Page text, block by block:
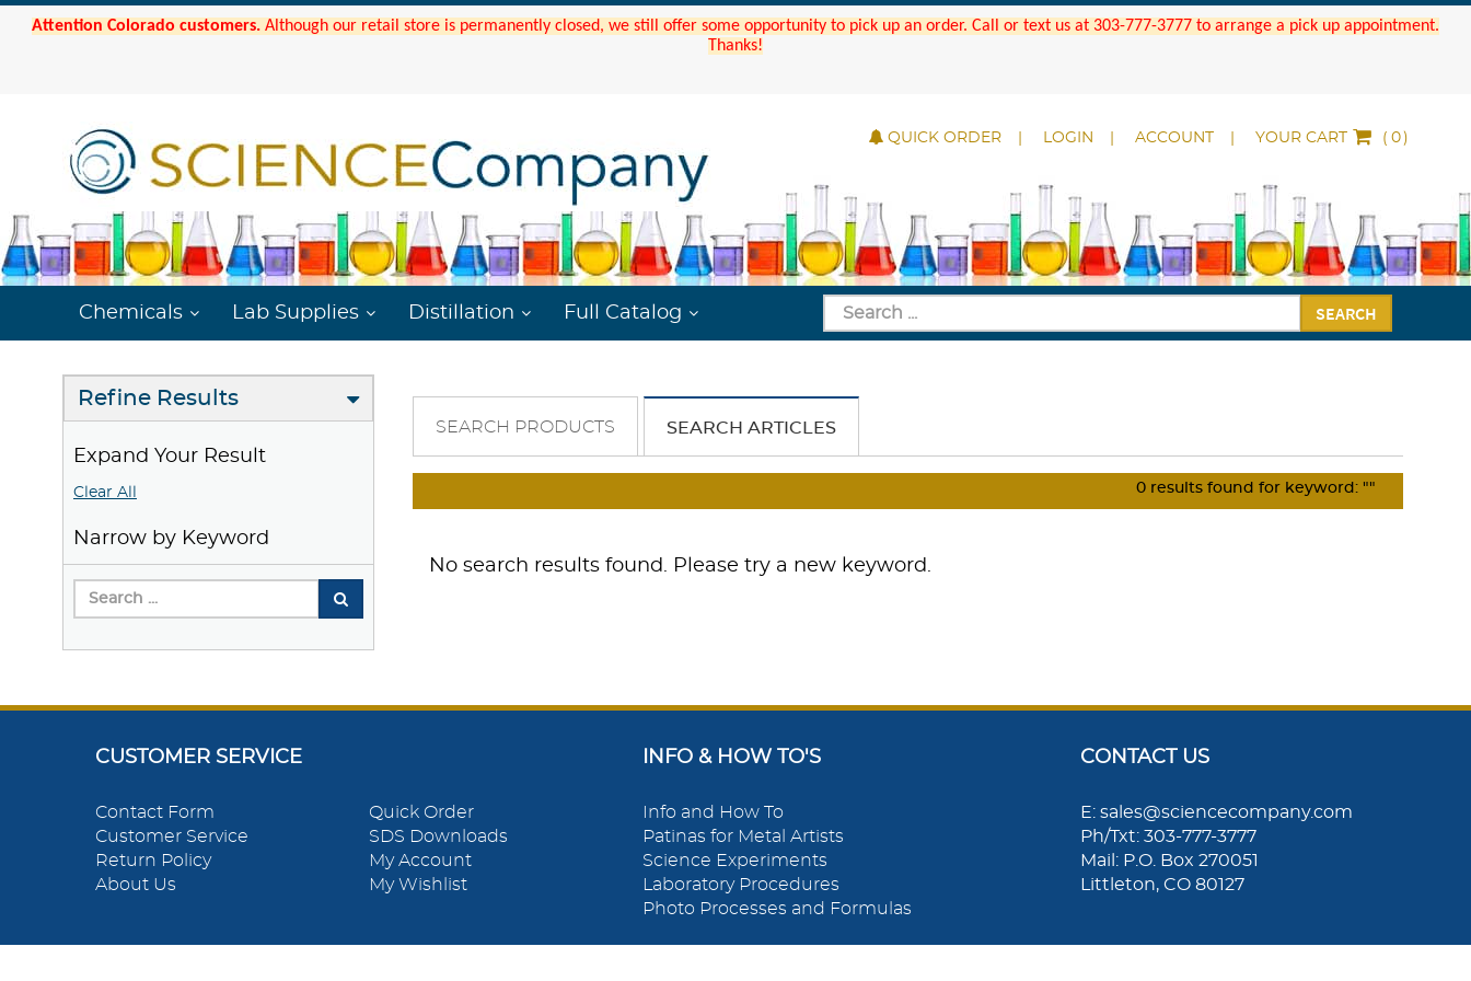
Attention Colorado customers. Although our retail store is permanently closed, we still offer some opportunity to pick up an order. Call or text us at 303-777-3777 to arrange a pick up appointment.
Thanks!
QUICK ORDER LOGIN ACCOUNT YOUR CART ( )
Chemicals Lab Supplies Distillation Full Catalog SEARCH
Refine Results
Expand Your Result
Clear All
Narrow by Keyword
SEARCH PRODUCTS SEARCH ARTICLES
0 results found for keyword: ""
No search results found. Please try a new keyword.
CUSTOMER SERVICE
Contact Form
Customer Service
Return Policy
About Us
Quick Order
SDS Downloads
My Account
My Wishlist
INFO & HOW TO'S
Info and How To
Patinas for Metal Artists
Science Experiments
Laboratory Procedures
Photo Processes and Formulas
CONTACT US
E: sales@sciencecompany.com
Ph/Txt: 303-777-3777
Mail: P.O. Box 270051
Littleton, CO 80127